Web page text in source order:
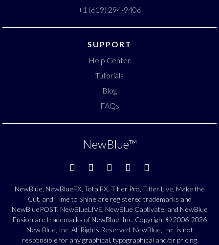
+1 (619) 294-9406
SUPPORT
Help Center
Tutorials
Blog
FAQs
NewBlue™
NewBlue, NewBlueFX, TotalFX, Titler Pro, Titler Live, Make the
Cut, and Time to Shine are registered trademarks and
NewBluePOST, NewBlueLIVE, NewBlue Captivate, and NewBlue
Fusion are trademarks of NewBlue, Inc. Copyright © 2006-2026
New Blue, Inc. All Rights Reserved. NewBlue, Inc. is not
responsible for any graphical, typographical and/or pricing